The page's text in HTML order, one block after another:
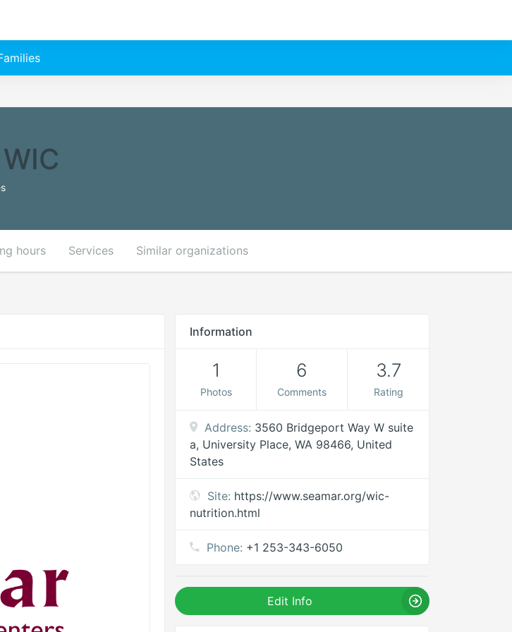
hours Services Similar organizations
Information
1
Photos
6
Comments
3.7
Rating
Address: 3560 Bridgeport Way W suite
a, University Place, WA 98466, United
States
Site: https://www.seamar.org/wic-
nutrition.html
Phone: +1 253-343-6050
Edit Info